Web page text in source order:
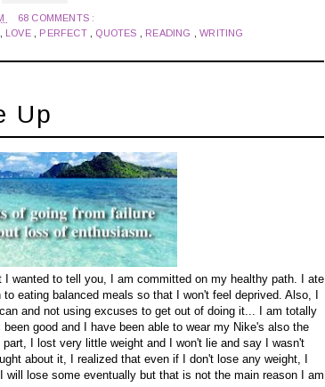
68 COMMENTS :
LOVE PERFECT QUOTES READING ,WRITING
Up
wanted to tell you, I am committed on my healthy path. I ate
eating balanced meals so that I won't feel deprived. Also, I
and not using excuses to get out of doing it... I am totally
good and I have been able to wear my Nike's also the
I lost very little weight and I won't lie and say I wasn't
about it, I realized that even if I don't lose any weight, I
lose some eventually but that is not the main reason I am